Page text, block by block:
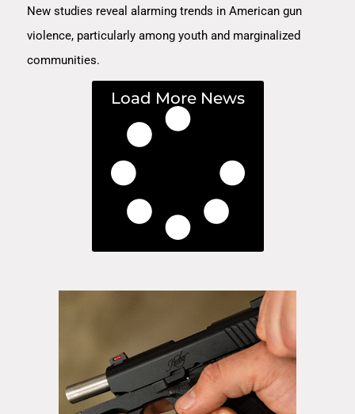
New studies reveal alarming trends in American gun
violence, particularly among youth and marginalized
communities.
Load More News